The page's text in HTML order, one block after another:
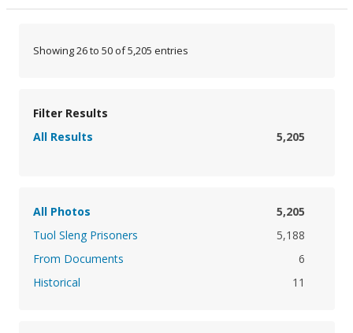
Showing 26 to 50 of 5,205 entries
Filter Results
All Results
5,205
All Photos
5,205
Tuol Sleng Prisoners
5,188
From Documents
6
Historical
11